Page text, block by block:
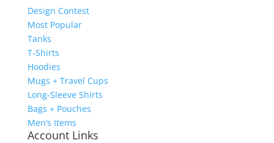
Design Contest
Most Popular
Tanks
T-Shirts
Hoodies
Mugs + Travel Cups
Long-Sleeve Shirts
Bags + Pouches
Men’s Items
Account Links